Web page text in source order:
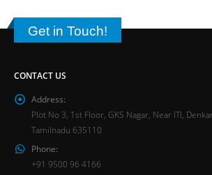
Get in Touch!
CONTACT US
Address:
Plot No 3, 1st Floor, GKS Nagar, Near ITI,
Tamilnadu 635110
Phone:
+91 9500 96 4166